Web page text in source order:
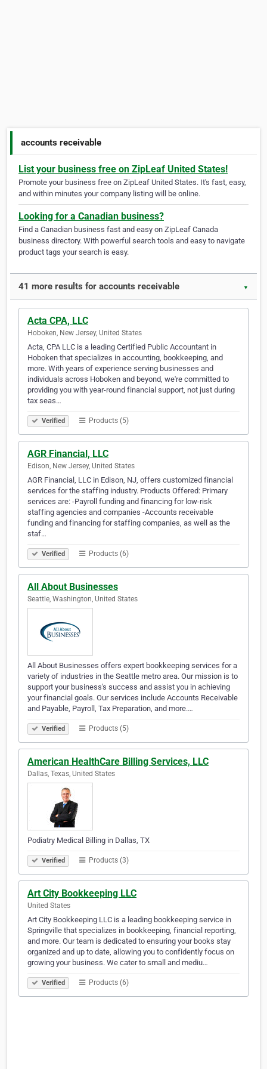
accounts receivable
List your business free on ZipLeaf United States!
Promote your business free on ZipLeaf United States. It's fast, easy,
and within minutes your company listing will be online.
Looking for a Canadian business?
Find a Canadian business fast and easy on ZipLeaf Canada
business directory. With powerful search tools and easy to navigate
product tags your search is easy.
41 more results for accounts receivable ▼
Acta CPA, LLC
Hoboken, New Jersey, United States
Acta, CPA LLC is a leading Certified Public Accountant in
Hoboken that specializes in accounting, bookkeeping, and
more. With years of experience serving businesses and
individuals across Hoboken and beyond, we're committed to
providing you with year-round financial support, not just during
tax seas…
Verified Products (5)
AGR Financial, LLC
Edison, New Jersey, United States
AGR Financial, LLC in Edison, NJ, offers customized financial
services for the staffing industry. Products Offered: Primary
services are: -Payroll funding and financing for low-risk
staffing agencies and companies -Accounts receivable
funding and financing for staffing companies, as well as the
staf…
Verified Products (6)
All About Businesses
Seattle, Washington, United States
All About Businesses offers expert bookkeeping services for a
variety of industries in the Seattle metro area. Our mission is to
support your business's success and assist you in achieving
your financial goals. Our services include Accounts Receivable
and Payable, Payroll, Tax Preparation, and more.…
Verified Products (5)
American HealthCare Billing Services, LLC
Dallas, Texas, United States
Podiatry Medical Billing in Dallas, TX
Verified Products (3)
Art City Bookkeeping LLC
United States
Art City Bookkeeping LLC is a leading bookkeeping service in
Springville that specializes in bookkeeping, financial reporting,
and more. Our team is dedicated to ensuring your books stay
organized and up to date, allowing you to confidently focus on
growing your business. We cater to small and mediu…
Verified Products (6)